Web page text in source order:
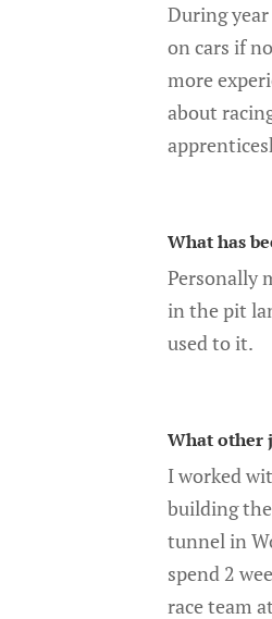
During
on cars if
more
about
What has
Personally
in the pit
used to it.
What other
I worked
building
tunnel in
spend 2
race team